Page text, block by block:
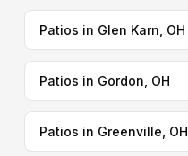
Patios in Glen Karn, OH
Patios in Gordon, OH
Patios in Greenville, OH